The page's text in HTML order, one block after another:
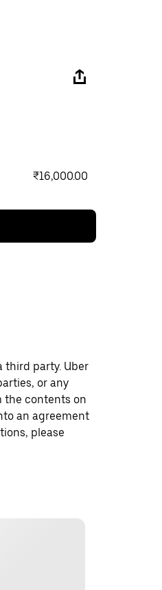
₹16,000.00
third party. Uber
or any
the contents on
an agreement
please